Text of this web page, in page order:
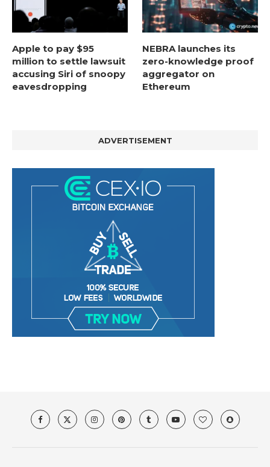
Apple to pay $95
million to settle lawsuit
accusing Siri of snoopy
eavesdropping
NEBRA launches its
zero-knowledge proof
aggregator on
Ethereum
ADVERTISEMENT